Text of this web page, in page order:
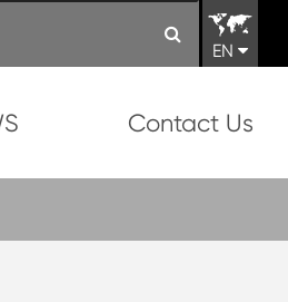
EN
Contact Us